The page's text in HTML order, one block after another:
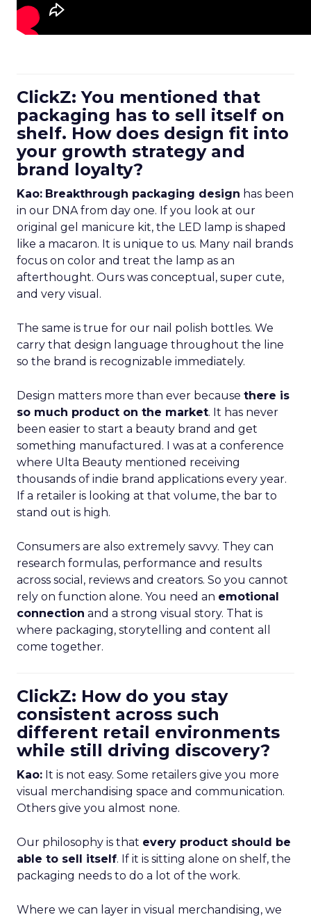
ClickZ: You mentioned that
packaging has to sell itself on
shelf. How does design fit into
your growth strategy and
brand loyalty?
Kao: Breakthrough packaging design has been
in our DNA from day one. If you look at our
original gel manicure kit, the LED lamp is shaped
like a macaron. It is unique to us. Many nail brands
focus on color and treat the lamp as an
afterthought. Ours was conceptual, super cute,
and very visual.
The same is true for our nail polish bottles. We
carry that design language throughout the line
so the brand is recognizable immediately.
Design matters more than ever because there is
so much product on the market. It has never
been easier to start a beauty brand and get
something manufactured. I was at a conference
where Ulta Beauty mentioned receiving
thousands of indie brand applications every year.
If a retailer is looking at that volume, the bar to
stand out is high.
Consumers are also extremely savvy. They can
research formulas, performance and results
across social, reviews and creators. So you cannot
rely on function alone. You need an emotional
connection and a strong visual story. That is
where packaging, storytelling and content all
come together.
ClickZ: How do you stay
consistent across such
different retail environments
while still driving discovery?
Kao: It is not easy. Some retailers give you more
visual merchandising space and communication.
Others give you almost none.
Our philosophy is that every product should be
able to sell itself. If it is sitting alone on shelf, the
packaging needs to do a lot of the work.
Where we can layer in visual merchandising, we